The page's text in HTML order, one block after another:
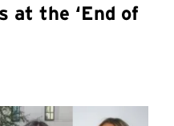
at the ‘End of